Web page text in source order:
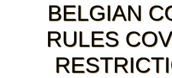
BELGIAN
RULES